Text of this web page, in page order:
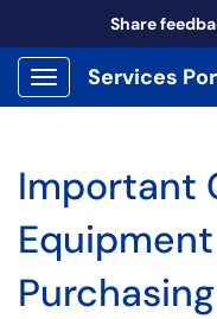
Share
Show Applications
Services
Important